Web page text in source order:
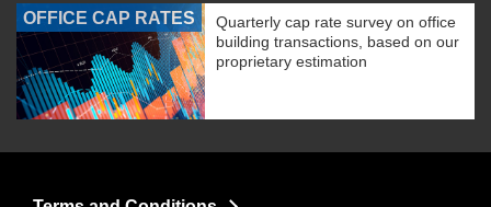
OFFICE CAP RATES
Quarterly cap rate survey on office
building transactions, based on our
proprietary estimation